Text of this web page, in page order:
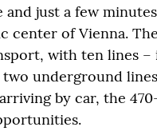
and just a few
center of Vienna.
with ten lines
two underground
by car, the